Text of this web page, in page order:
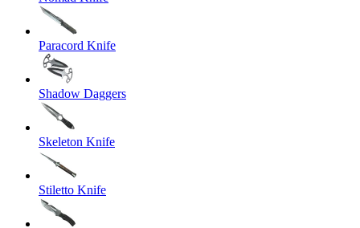
Paracord Knife
Shadow Daggers
Skeleton Knife
Stiletto Knife